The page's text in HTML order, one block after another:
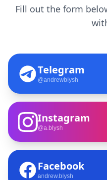
Fill out the form
Telegram
@andrewblysh
Instagram
@a.blysh
Facebook
andrew.blysh